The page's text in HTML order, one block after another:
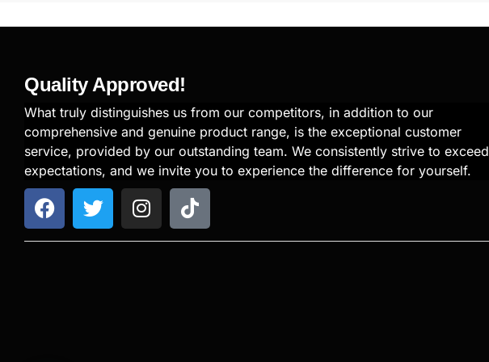
Quality Approved!
What truly distinguishes us from our competitors, in addition to our
comprehensive and genuine product range, is the exceptional customer
service, provided by our outstanding team. We consistently strive to exceed
expectations, and we invite you to experience the difference for yourself.